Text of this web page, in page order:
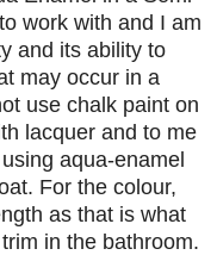
work with and I am
and its ability to
may occur in a
use chalk paint on
lacquer and to me
aqua-enamel
For the colour,
as that is what
in the bathroom.